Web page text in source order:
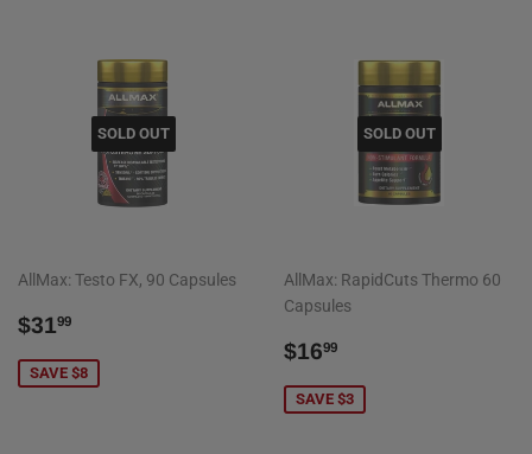
SOLD OUT
AllMax: Testo FX, 90 Capsules
SALE
$3199
SAVE $8
SOLD OUT
AllMax: RapidCuts Thermo 60
Capsules
SALE
$1699
SAVE $3